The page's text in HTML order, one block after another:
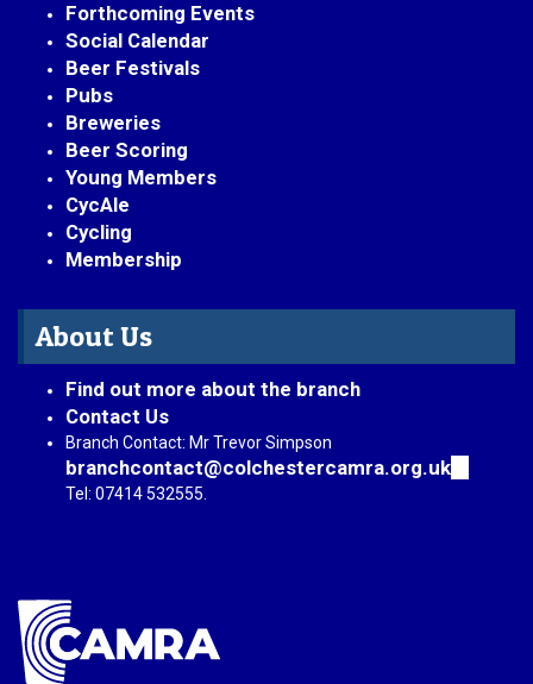
Forthcoming Events
Social Calendar
Beer Festivals
Pubs
Breweries
Beer Scoring
Young Members
CycAle
Cycling
Membership
About Us
Find out more about the branch
Contact Us
Branch Contact: Mr Trevor Simpson
branchcontact@colchestercamra.org.uk
Tel: 07414 532555.